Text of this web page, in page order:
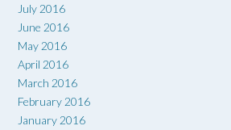
July 2016
June 2016
May 2016
April 2016
March 2016
February 2016
January 2016